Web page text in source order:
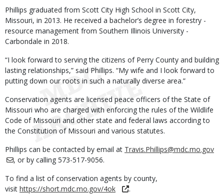
Phillips graduated from Scott City High School in Scott City,
Missouri, in 2013. He received a bachelor’s degree in forestry -
resource management from Southern Illinois University -
Carbondale in 2018.
“I look forward to serving the citizens of Perry County and building
lasting relationships,” said Phillips. “My wife and I look forward to
putting down our roots in such a naturally diverse area.”
Conservation agents are licensed peace officers of the State of
Missouri who are charged with enforcing the rules of the Wildlife
Code of Missouri and other state and federal laws according to
the Constitution of Missouri and various statutes.
Phillips can be contacted by email at Travis.Phillips@mdc.mo.gov
, or by calling 573-517-9056.
To find a list of conservation agents by county,
visit https://short.mdc.mo.gov/4ok
.